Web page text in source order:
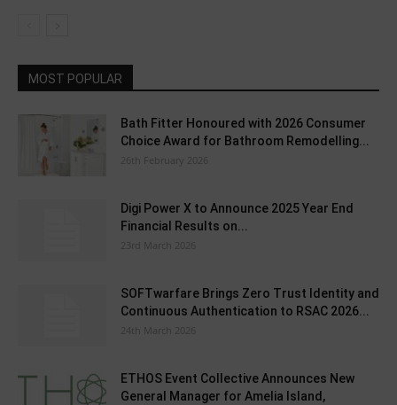
MOST POPULAR
Bath Fitter Honoured with 2026 Consumer
Choice Award for Bathroom Remodelling...
26th February 2026
Digi Power X to Announce 2025 Year End
Financial Results on...
23rd March 2026
SOFTwarfare Brings Zero Trust Identity and
Continuous Authentication to RSAC 2026...
24th March 2026
ETHOS Event Collective Announces New
General Manager for Amelia Island,